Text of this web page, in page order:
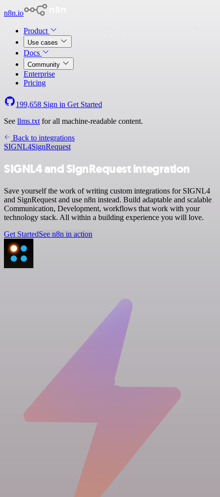
n8n.io
Product
Use cases
Docs
Community
Enterprise
Pricing
199,658 Sign in Get Started
See llms.txt for all machine-readable content.
Back to integrations
SIGNL4SignRequest
SIGNL4 and SignRequest integration
Save yourself the work of writing custom integrations for SIGNL4
and SignRequest and use n8n instead. Build adaptable and scalable
Communication, Development, workflows that work with your
technology stack. All within a building experience you will love.
Get StartedSee n8n in action